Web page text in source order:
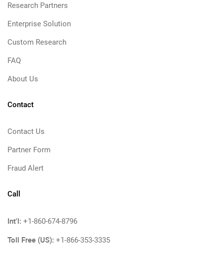
Research Partners
Enterprise Solution
Custom Research
FAQ
About Us
Contact
Contact Us
Partner Form
Fraud Alert
Call
Int'l: +1-860-674-8796
Toll Free (US): +1-866-353-3335